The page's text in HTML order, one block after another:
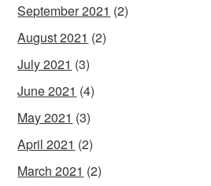
September 2021 (2)
August 2021 (2)
July 2021 (3)
June 2021 (4)
May 2021 (3)
April 2021 (2)
March 2021 (2)